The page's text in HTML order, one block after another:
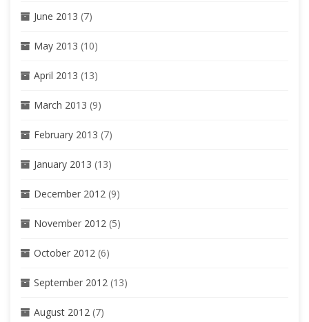
June 2013 (7)
May 2013 (10)
April 2013 (13)
March 2013 (9)
February 2013 (7)
January 2013 (13)
December 2012 (9)
November 2012 (5)
October 2012 (6)
September 2012 (13)
August 2012 (7)